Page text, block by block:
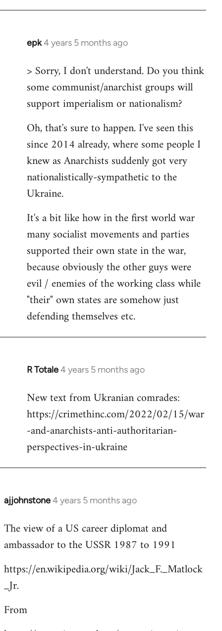
epk4 years 5 months ago
In
to
Welcome
libcom.org
> Sorry, I don't understand. Do you think
some communist/anarchist groups will
support imperialism or nationalism?
Oh, that's sure to happen. I've seen this
since 2014 already, where some people I
knew as Anarchists suddenly got very
nationalistically-sympathetic to the
Ukraine.
It's a bit like how in the first world war
many socialist movements and parties
supported their own state in the war,
because obviously the other guys were
evil / enemies of the working class while
"their" own states are somehow just
defending themselves etc.
R Totale4 years 5 months ago
In
to
Welcome
libcom.org
New text from Ukranian comrades:
https://crimethinc.com/2022/02/15/war
-and-anarchists-anti-authoritarian-
perspectives-in-ukraine
ajjohnstone4 years 5 months ago
In
to
Welcome
libcom.org
The view of a US career diplomat and
ambassador to the USSR 1987 to 1991
https://en.wikipedia.org/wiki/Jack_F._Matlock
_Jr.
From